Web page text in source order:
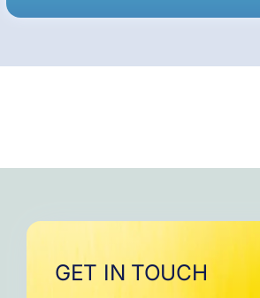
GET IN TOUCH